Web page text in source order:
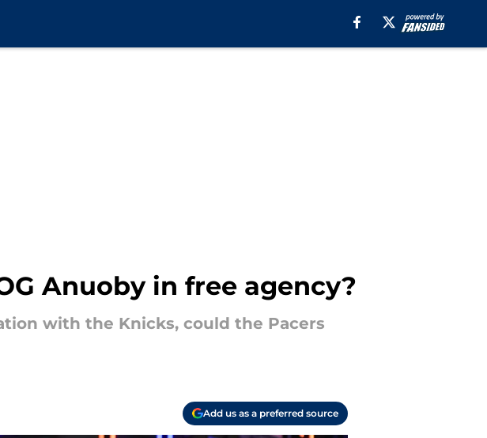
Anuoby in free agency?
with the Knicks, could the Pacers
Add us as a preferred source